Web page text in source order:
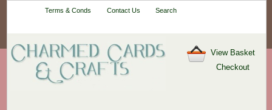
Terms & Conds Contact Us Search
View Basket
Checkout